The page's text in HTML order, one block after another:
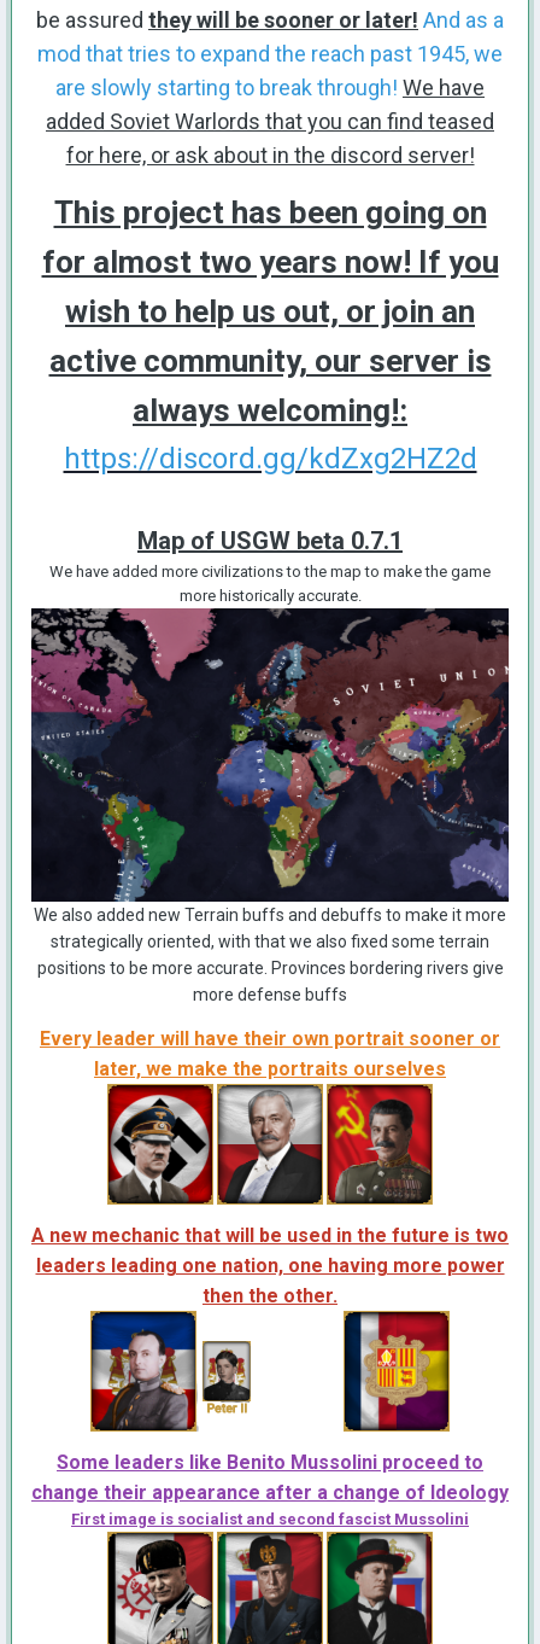
be assured they will be sooner or later! And as a
mod that tries to expand the reach past 1945, we
are slowly starting to break through! We have
added Soviet Warlords that you can find teased
for here, or ask about in the discord server!
This project has been going on
for almost two years now! If you
wish to help us out, or join an
active community, our server is
always welcoming!:
https://discord.gg/kdZxg2HZ2d
Map of USGW beta 0.7.1
We have added more civilizations to the map to make the game
more historically accurate.
We also added new Terrain buffs and debuffs to make it more
strategically oriented, with that we also fixed some terrain
positions to be more accurate. Provinces bordering rivers give
more defense buffs
Every leader will have their own portrait sooner or
later, we make the portraits ourselves
A new mechanic that will be used in the future is two
leaders leading one nation, one having more power
then the other.
Some leaders like Benito Mussolini proceed to
change their appearance after a change of Ideology
First image is socialist and second fascist Mussolini